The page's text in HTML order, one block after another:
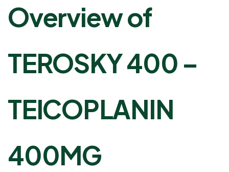
Overview of
TEROSKY 400 –
TEICOPLANIN
400MG